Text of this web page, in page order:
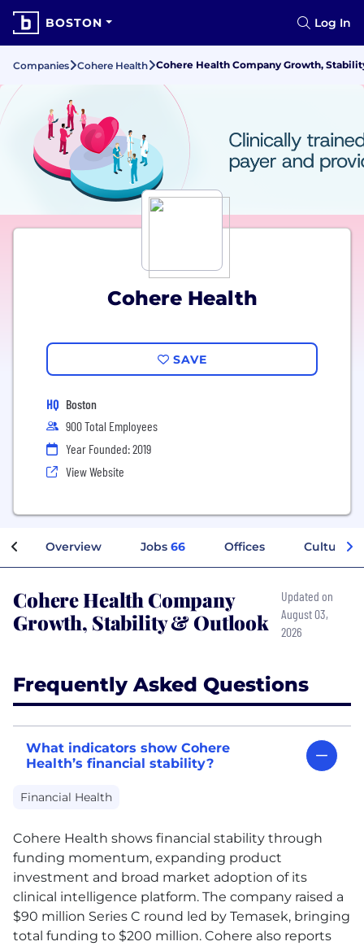
BOSTON Log In
Companies Cohere Health Cohere Health Company Growth,
Cohere Health
SAVE
HQ Boston
900 Total Employees
Year Founded: 2019
View Website
Overview Jobs 66 Offices Culture
Cohere Health Company
Growth, Stability & Outlook
Updated on
August 03,
2026
Frequently Asked Questions
What indicators show Cohere
Health’s financial stability?
Financial Health
Cohere Health shows financial stability through
funding momentum, expanding product
investment and broad market adoption of its
clinical intelligence platform. The company raised a
$90 million Series C round led by Temasek, bringing
total funding to $200 million. Cohere also reports